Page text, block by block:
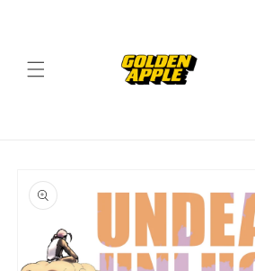
product
information